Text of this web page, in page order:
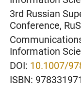
3rd Russian
Conference,
Information
DOI: 10.1007/
ISBN: